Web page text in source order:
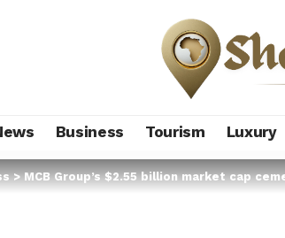
Business Tourism Luxury
>MCB Group’s $2.55 billion market cap